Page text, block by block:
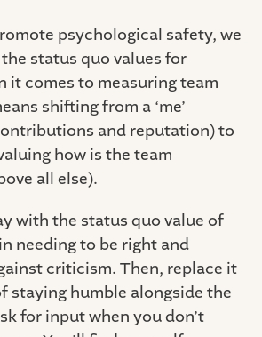
psychological safety, we
status quo values for
it comes to measuring team
shifting from a ‘me’
and reputation) to
how is the team
all else).
with the status quo value of
needing to be right and
criticism. Then, replace it
staying humble alongside the
for input when you don’t